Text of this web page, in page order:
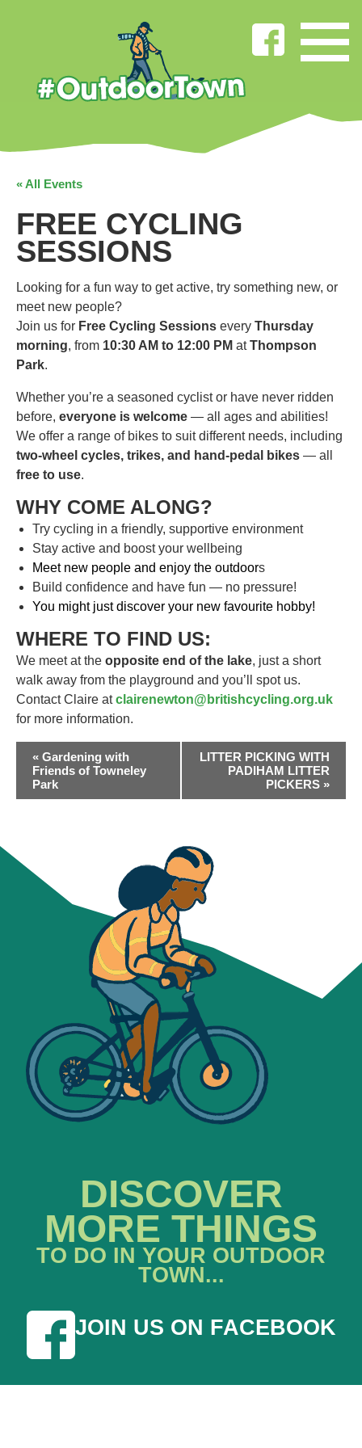
« All Events
FREE CYCLING
SESSIONS
Looking for a fun way to get active, try something new, or
meet new people?
Join us for Free Cycling Sessions every Thursday
morning, from 10:30 AM to 12:00 PM atThompson
Park.
Whether you’re a seasoned cyclist or have never ridden
before, everyone is welcome — all ages and abilities!
We offer a range of bikes to suit different needs, including
two-wheel cycles, trikes, and hand-pedal bikes — all
free to use.
WHY COME ALONG?
Try cycling in a friendly, supportive environment
Stay active and boost your wellbeing
Meet new people and enjoy the outdoors
Build confidence and have fun — no pressure!
You might just discover your new favourite hobby!
WHERE TO FIND US:
We meet at the opposite end of the lake, just a short
walk away from the playground and you’ll spot us.
Contact Claire atclairenewton@britishcycling.org.uk
for more information.
EVENT
NAVIGATION
« Gardening with
Friends of Towneley
Park
LITTER PICKING WITH
PADIHAM LITTER
PICKERS »
DISCOVER
MORE THINGS
TO DO IN YOUR OUTDOOR
TOWN...
JOIN US ON FACEBOOK